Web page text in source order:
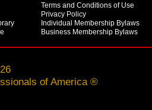
Terms and Conditions of Use
Privacy Policy
Individual Membership Bylaws
Business Membership Bylaws
of America ®